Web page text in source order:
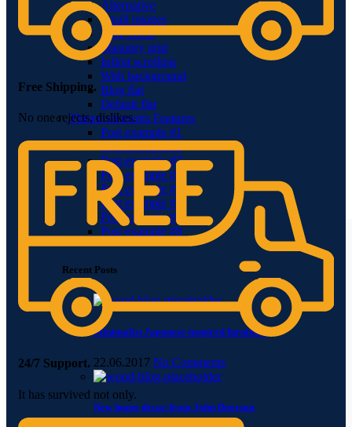
Alternative
Small images
Blog chess
Masonry grid
Infinit scrolling
With background
Blog flat
Default flat
Theme elements Features
Post example #1
Post example #3
Post example #4
Post example #5
Post example #6
Post example #7
Post example #8
Recent Posts
Minimalist Japanese-inspired furniture
22.06.2017 No Comments
New home decor from John Doerson
Free Shipping.
No one rejects, dislikes.
24/7 Support.
It has survived not only.